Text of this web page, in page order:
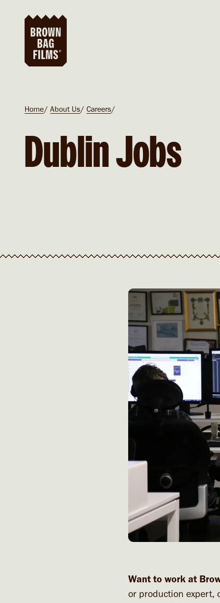
Breadcrumb
Home About Us Careers
Dublin Jobs
Want to work at
or production expert,